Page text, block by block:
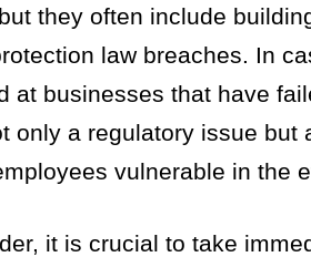
they often include
law breaches. In
at businesses that have
a regulatory issue but
vulnerable in the
it is crucial to take